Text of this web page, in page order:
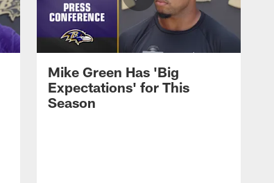
Mike Green Has 'Big
Expectations' for This
Season